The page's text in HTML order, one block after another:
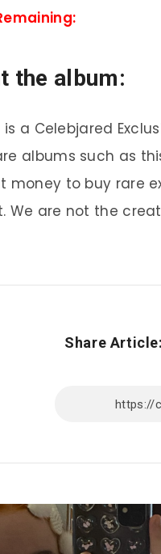
the album:
is a Celebjared
albums such as
money to buy rare
We are not the
Share Article: